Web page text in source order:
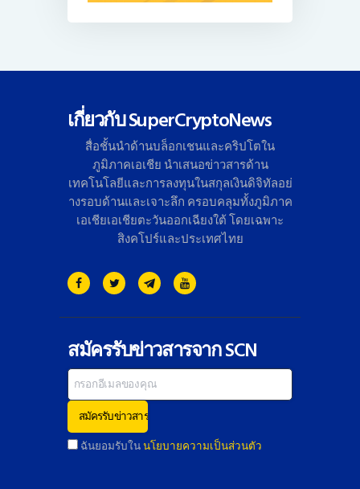
เกี่ยวกับ SuperCryptoNews
สื่อชั้นนำด้านบล็อกเชนและคริปโตใน
ภูมิภาคเอเชีย นำเสนอข่าวสารด้าน
เทคโนโลยีและการลงทุนในสกุลเงินดิจิทัลอย่
างรอบด้านและเจาะลึก ครอบคลุมทั้งภูมิภาค
เอเชียเอเชียตะวันออกเฉียงใต้ โดยเฉพาะ
สิงคโปร์และประเทศไทย
สมัครรับข่าวสารจาก SCN
ฉันยอมรับในนโยบายความเป็นส่วนตัว